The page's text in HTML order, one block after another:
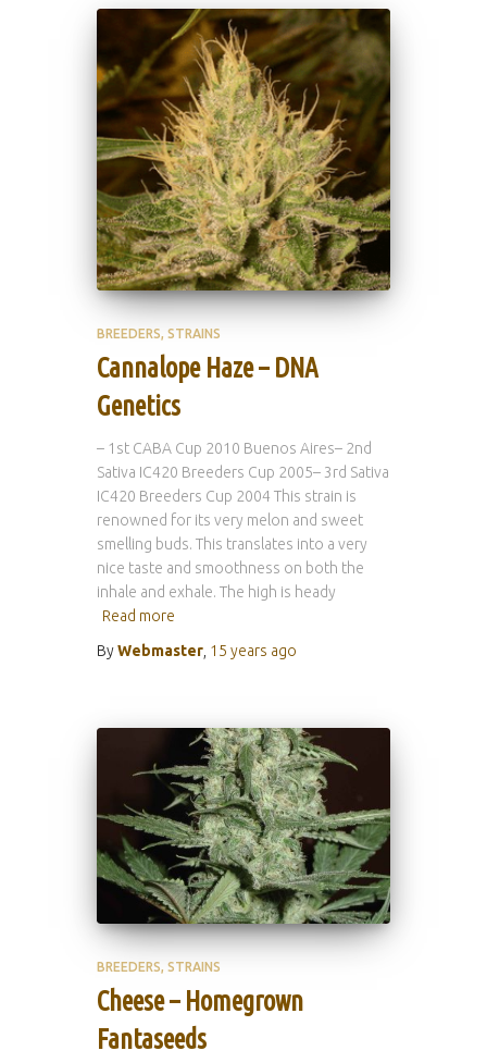
BREEDERS STRAINS
Cannalope Haze – DNA
Genetics
– 1st CABA Cup 2010 Buenos Aires– 2nd
Sativa IC420 Breeders Cup 2005– 3rd Sativa
IC420 Breeders Cup 2004 This strain is
renowned for its very melon and sweet
smelling buds. This translates into a very
nice taste and smoothness on both the
inhale and exhale. The high is heady
Read more
ByWebmaster, 15 years ago
BREEDERS STRAINS
Cheese – Homegrown
Fantaseeds